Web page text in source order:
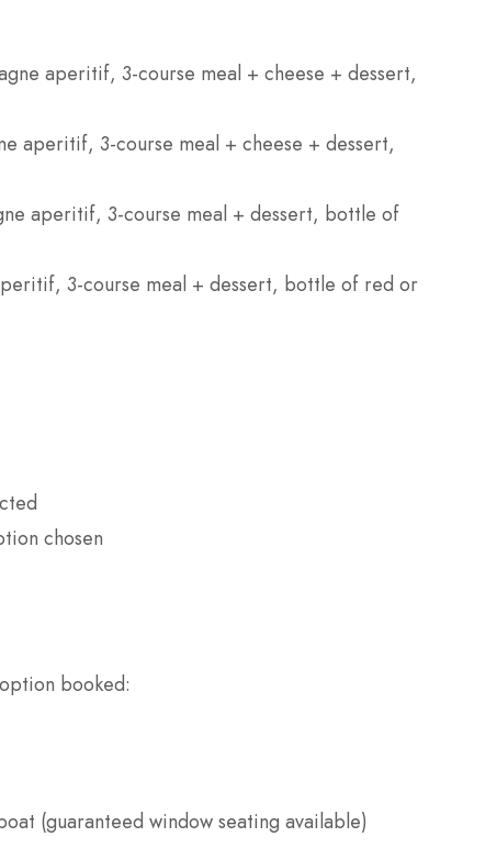
aperitif, 3-course meal + cheese + dessert,
aperitif, 3-course meal + cheese + dessert,
aperitif, 3-course meal + dessert, bottle of
3-course meal + dessert, bottle of red or
chosen
booked:
(guaranteed window seating available)